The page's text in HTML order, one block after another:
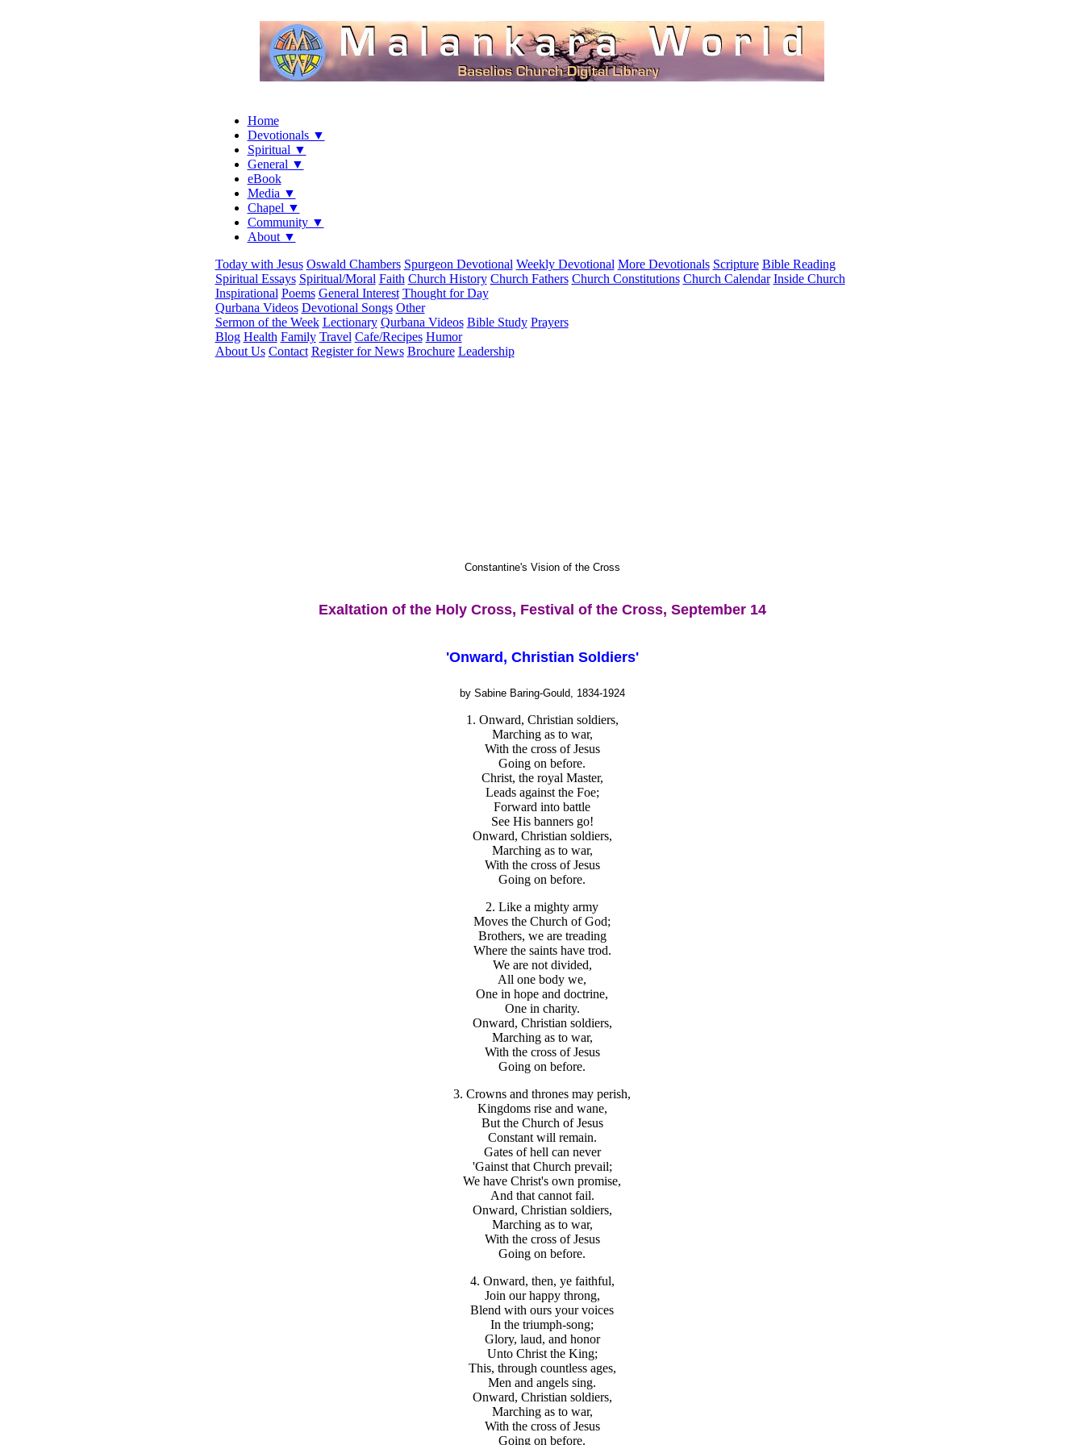
Home
Devotionals ▼
Spiritual ▼
General ▼
eBook
Media ▼
Chapel ▼
Community ▼
About ▼
Today with Jesus Oswald Chambers Spurgeon Devotional Weekly Devotional More Devotionals Scripture Bible Reading
Spiritual Essays Spiritual/Moral Faith Church History Church Fathers Church Constitutions Church Calendar Inside Church
Inspirational Poems General Interest Thought for Day
Qurbana Videos Devotional Songs Other
Sermon of the Week Lectionary Qurbana Videos Bible Study Prayers
Blog Health Family Travel Cafe/Recipes Humor
About Us Contact Register for News Brochure Leadership
Constantine's Vision of the Cross
Exaltation of the Holy Cross, Festival of the Cross, September 14
'Onward, Christian Soldiers'
by Sabine Baring-Gould, 1834-1924
1. Onward, Christian soldiers,
Marching as to war,
With the cross of Jesus
Going on before.
Christ, the royal Master,
Leads against the Foe;
Forward into battle
See His banners go!
Onward, Christian soldiers,
Marching as to war,
With the cross of Jesus
Going on before.
2. Like a mighty army
Moves the Church of God;
Brothers, we are treading
Where the saints have trod.
We are not divided,
All one body we,
One in hope and doctrine,
One in charity.
Onward, Christian soldiers,
Marching as to war,
With the cross of Jesus
Going on before.
3. Crowns and thrones may perish,
Kingdoms rise and wane,
But the Church of Jesus
Constant will remain.
Gates of hell can never
'Gainst that Church prevail;
We have Christ's own promise,
And that cannot fail.
Onward, Christian soldiers,
Marching as to war,
With the cross of Jesus
Going on before.
4. Onward, then, ye faithful,
Join our happy throng,
Blend with ours your voices
In the triumph-song;
Glory, laud, and honor
Unto Christ the King;
This, through countless ages,
Men and angels sing.
Onward, Christian soldiers,
Marching as to war,
With the cross of Jesus
Going on before.